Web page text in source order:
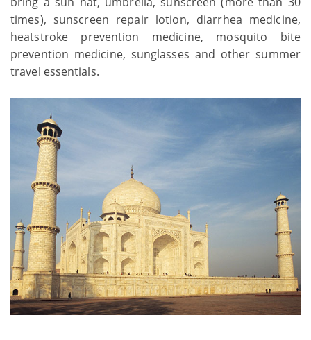
times), sunscreen repair lotion, diarrhea medicine,
heatstroke prevention medicine, mosquito bite
prevention medicine, sunglasses and other summer
travel essentials.